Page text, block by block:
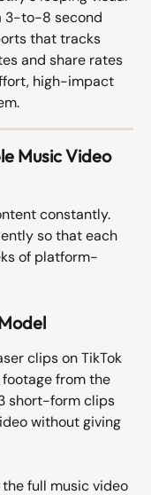
3-to-8 second
that tracks
and share rates
high-impact
Music Video
constantly.
so that each
of platform-
clips on TikTok
from the
short-form clips
without giving
the full music video